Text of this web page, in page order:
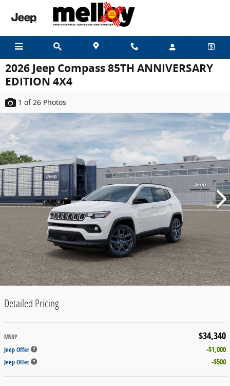
Skip to main content
2026 Jeep Compass 85TH ANNIVERSARY
EDITION 4X4
1 of 26 Photos
Detailed Pricing
$34,340
MSRP
$1,000
Jeep Offer
$500
Jeep Offer